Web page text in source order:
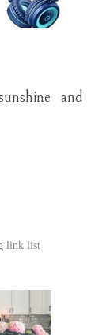
and
link list